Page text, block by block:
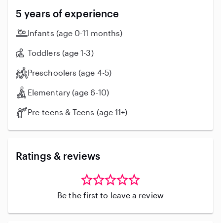
5 years of experience
Infants (age 0-11 months)
Toddlers (age 1-3)
Preschoolers (age 4-5)
Elementary (age 6-10)
Pre-teens & Teens (age 11+)
Ratings & reviews
Be the first to leave a review